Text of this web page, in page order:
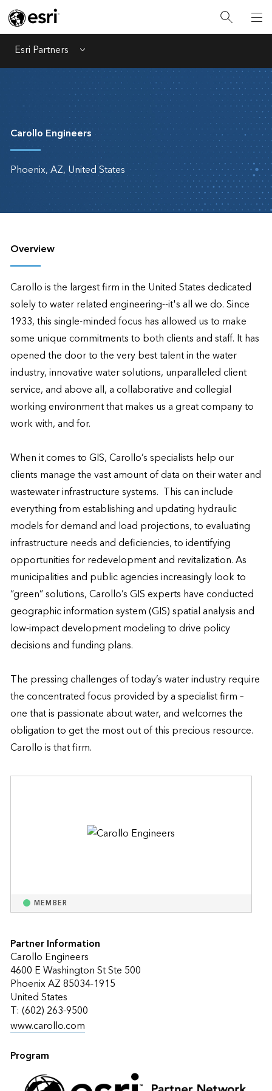
Esri Partners Menu
Carollo Engineers
Phoenix, AZ, United States
Overview
Carollo is the largest firm in the United States dedicated
solely to water related engineering--it's all we do. Since
1933, this single-minded focus has allowed us to make
some unique commitments to both clients and staff. It has
opened the door to the very best talent in the water
industry, innovative water solutions, unparalleled client
service, and above all, a collaborative and collegial
working environment that makes us a great company to
work with, and for.
When it comes to GIS, Carollo’s specialists help our
clients manage the vast amount of data on their water and
wastewater infrastructure systems.  This can include
everything from establishing and updating hydraulic
models for demand and load projections, to evaluating
infrastructure needs and deficiencies, to identifying
opportunities for redevelopment and revitalization. As
municipalities and public agencies increasingly look to
“green” solutions, Carollo’s GIS experts have conducted
geographic information system (GIS) spatial analysis and
low-impact development modeling to drive policy
decisions and funding plans.
The pressing challenges of today’s water industry require
the concentrated focus provided by a specialist firm –
one that is passionate about water, and welcomes the
obligation to get the most out of this precious resource.
Carollo is that firm.
MEMBER
Partner Information
Carollo Engineers
4600 E Washington St Ste 500
Phoenix AZ 85034-1915
United States
T: (602) 263-9500
www.carollo.com
Program